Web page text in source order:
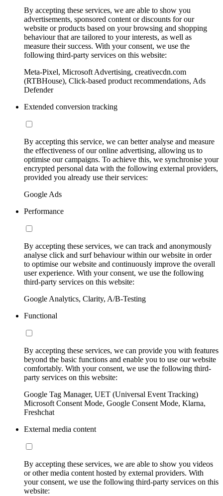
By accepting these services, we are able to show you
advertisements, sponsored content or discounts for our
website or products based on your browsing and shopping
behaviour that are tailored to your interests, as well as
measure their success. With your consent, we use the
following third-party services on this website:
Meta-Pixel, Microsoft Advertising, creativecdn.com
(RTBHouse), Click-based product recommendations, Ads
Defender
Extended conversion tracking
By accepting this service, we can better analyse and measure
the effectiveness of our online advertising, allowing us to
optimise our campaigns. To achieve this, we synchronise your
encrypted personal data with the following external providers,
provided you already use their services:
Google Ads
Performance
By accepting these services, we can track and anonymously
analyse click and surf behaviour within our website in order
to optimise our website and continuously improve the overall
user experience. With your consent, we use the following
third-party services on this website:
Google Analytics, Clarity, A/B-Testing
Functional
By accepting these services, we can provide you with features
beyond the basic functions and enable you to use our website
comfortably. With your consent, we use the following third-
party services on this website:
Google Tag Manager, UET (Universal Event Tracking)
Microsoft Consent Mode, Google Consent Mode, Klarna,
Freshchat
External media content
By accepting these services, we are able to show you videos
or other media content hosted by external providers. With
your consent, we use the following third-party services on this
website: